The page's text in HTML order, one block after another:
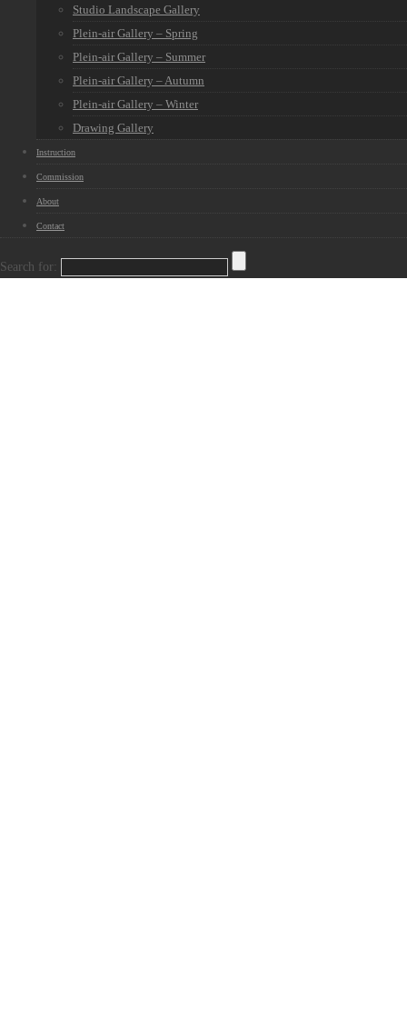
Studio Landscape Gallery
Plein-air Gallery – Spring
Plein-air Gallery – Summer
Plein-air Gallery – Autumn
Plein-air Gallery – Winter
Drawing Gallery
Instruction
Commission
About
Contact
Search for: